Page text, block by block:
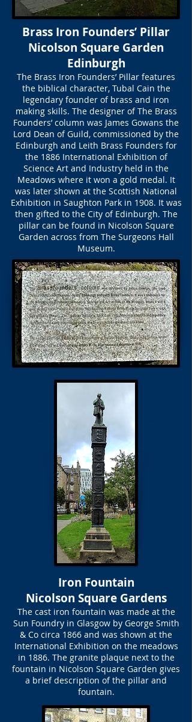
Brass Iron Founders’ Pillar
Nicolson Square Garden
Edinburgh
The Brass Iron Founders’ Pillar features
the biblical character, Tubal Cain the
legendary founder of brass and iron
making skills. The designer of The Brass
Founders’ column was James Gowans the
Lord Dean of Guild, commissioned by the
Edinburgh and Leith Brass Founders for
the 1886 International Exhibition of
Science Art and Industry held in the
Meadows where it won a gold medal. It
was later shown at the Scottish National
Exhibition in Saughton Park in 1908. It was
then gifted to the City of Edinburgh. The
pillar can be found in Nicolson Square
Garden across from The Surgeons Hall
Museum.
Iron Fountain
Nicolson Square Gardens
The cast iron fountain was made at the
Sun Foundry in Glasgow by George Smith
& Co circa 1866 and was shown at the
International Exhibition on the meadows
in 1886. The granite plaque next to the
fountain in Nicolson Square Garden gives
a brief description of the pillar and
fountain.